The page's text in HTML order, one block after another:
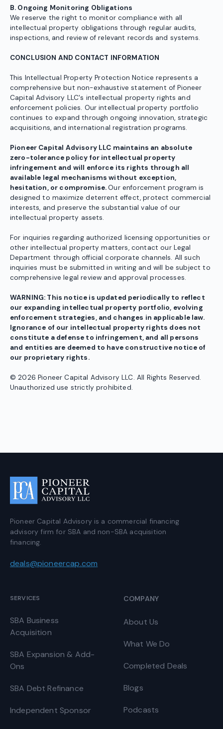
B. Ongoing Monitoring Obligations
We reserve the right to monitor compliance with all
intellectual property obligations through regular audits,
inspections, and review of relevant records and systems.
CONCLUSION AND CONTACT INFORMATION
This Intellectual Property Protection Notice represents a
comprehensive but non-exhaustive statement of Pioneer
Capital Advisory LLC's intellectual property rights and
enforcement policies. Our intellectual property portfolio
continues to expand through ongoing innovation, strategic
acquisitions, and international registration programs.
Pioneer Capital Advisory LLC maintains an absolute
zero-tolerance policy for intellectual property
infringement and will enforce its rights through all
available legal mechanisms without exception,
hesitation, or compromise.Our enforcement program is
designed to maximize deterrent effect, protect commercial
interests, and preserve the substantial value of our
intellectual property assets.
For inquiries regarding authorized licensing opportunities or
other intellectual property matters, contact our Legal
Department through official corporate channels. All such
inquiries must be submitted in writing and will be subject to
comprehensive legal review and approval processes.
WARNING: This notice is updated periodically to reflect
our expanding intellectual property portfolio, evolving
enforcement strategies, and changes in applicable law.
Ignorance of our intellectual property rights does not
constitute a defense to infringement, and all persons
and entities are deemed to have constructive notice of
our proprietary rights.
© 2026 Pioneer Capital Advisory LLC. All Rights Reserved.
Unauthorized use strictly prohibited.
Pioneer Capital Advisory is a commercial financing
advisory firm for SBA and non-SBA acquisition
financing.
deals@pioneercap.com
SERVICES
SBA Business
Acquisition
SBA Expansion & Add-
Ons
SBA Debt Refinance
Independent Sponsor
COMPANY
About Us
What We Do
Completed Deals
Blogs
Podcasts